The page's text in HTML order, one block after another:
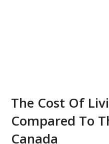
The Cost Of
Compared To
Canada